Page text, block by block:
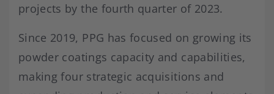
projects by the fourth quarter of 2023.
Since 2019, PPG has focused on growing its
powder coatings capacity and capabilities,
making four strategic acquisitions and